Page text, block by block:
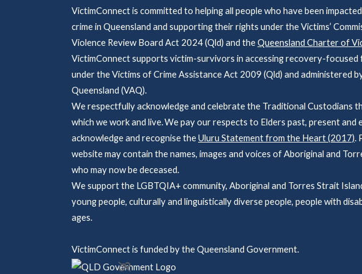
VictimConnect is committed to helping all people who have been
crime in Queensland and supporting their rights under the Victims’
Violence Review Board Act 2024 (Qld) and theQueensland Charter of
VictimConnect supports victim-survivors in accessing recovery-focused
under the Victims of Crime Assistance Act 2009 (Qld) and administered
Queensland (VAQ).
We respectfully acknowledge and celebrate the Traditional Custodians
which we work and live. We pay our respects to Elders past, present and
acknowledge and recognise theUluru Statement from the Heart (2017).
website may contain the names, images and voices of Aboriginal and
who may now be deceased.
We support the LGBTQIA+ community, Aboriginal and Torres Strait
young people, culturally and linguistically diverse people, people with
ages.
VictimConnect is funded by the Queensland Government.